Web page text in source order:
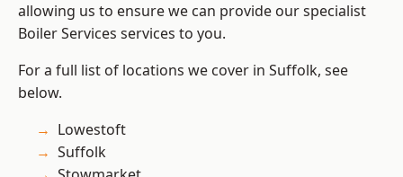
allowing us to ensure we can provide our specialist
Boiler Services services to you.
For a full list of locations we cover in Suffolk, see
below.
Lowestoft
Suffolk